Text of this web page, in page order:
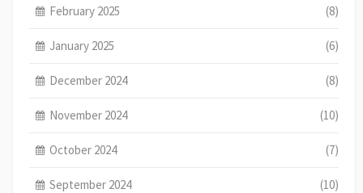
February 2025 (8)
January 2025 (6)
December 2024 (8)
November 2024 (10)
October 2024 (7)
September 2024 (10)